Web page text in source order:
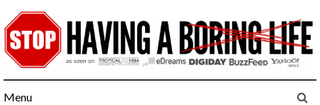
to
content
Menu